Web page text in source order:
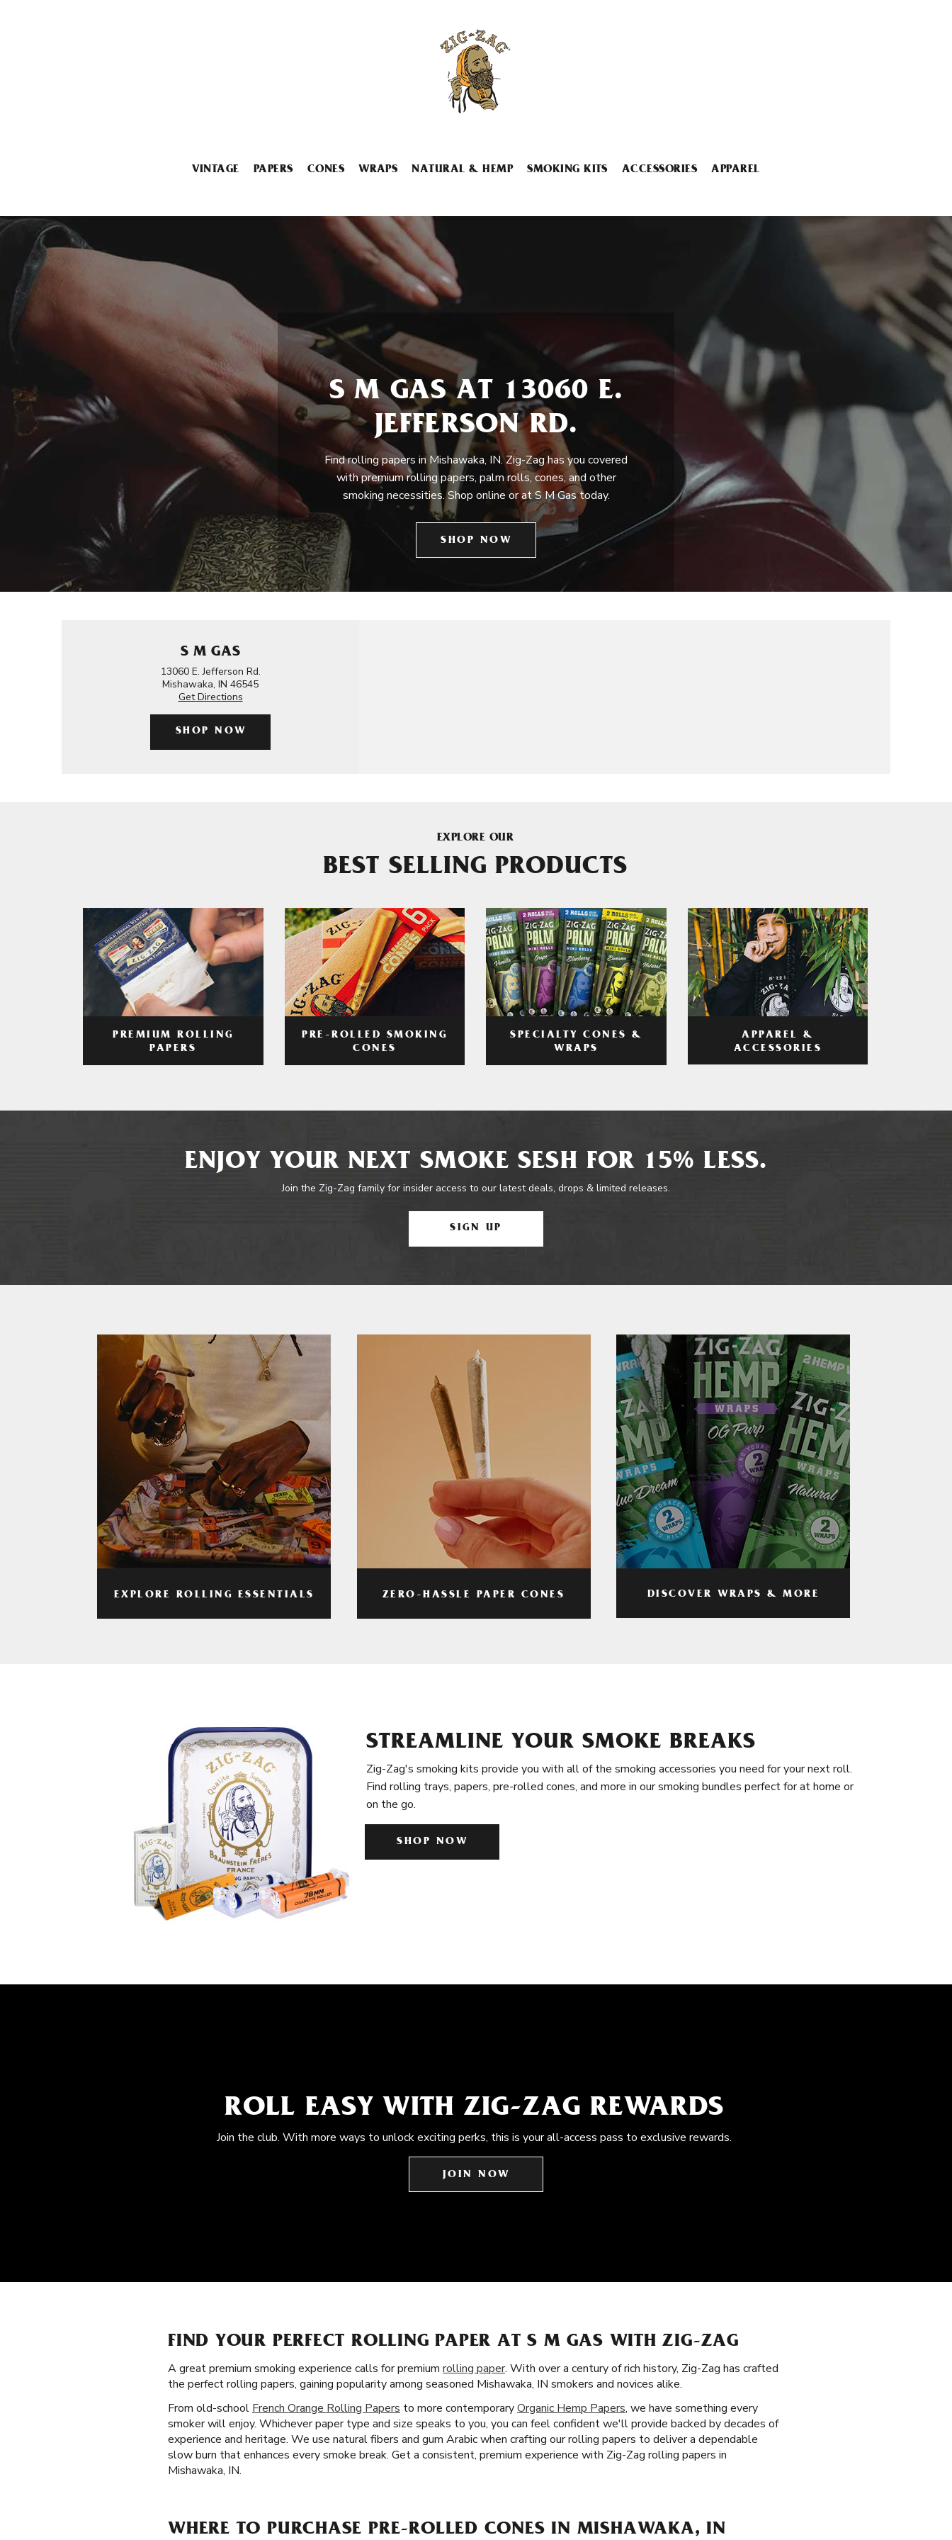
VINTAGE PAPERS CONES WRAPS NATURAL & HEMP SMOKING KITS ACCESSORIES APPAREL
S M GAS AT 13060 E.
JEFFERSON RD.
Find rolling papers in Mishawaka, IN. Zig-Zag has you covered
with premium rolling papers, palm rolls, cones, and other
smoking necessities. Shop online or at S M Gas today.
SHOP NOW
S M GAS
13060 E. Jefferson Rd.
Mishawaka, IN 46545
Get Directions
SHOP NOW
EXPLORE OUR
BEST SELLING PRODUCTS
PREMIUM ROLLING
PAPERS
PRE-ROLLED SMOKING
CONES
SPECIALTY CONES &
WRAPS
APPAREL &
ACCESSORIES
ENJOY YOUR NEXT SMOKE SESH FOR 15% LESS.
Join the Zig-Zag family for insider access to our latest deals, drops & limited releases.
SIGN UP
EXPLORE ROLLING ESSENTIALS ZERO-HASSLE PAPER CONES DISCOVER WRAPS & MORE
STREAMLINE YOUR SMOKE BREAKS
Zig-Zag's smoking kits provide you with all of the smoking accessories you need for your next roll.
Find rolling trays, papers, pre-rolled cones, and more in our smoking bundles perfect for at home or
on the go.
SHOP NOW
ROLL EASY WITH ZIG-ZAG REWARDS
Join the club. With more ways to unlock exciting perks, this is your all-access pass to exclusive rewards.
JOIN NOW
FIND YOUR PERFECT ROLLING PAPER AT S M GAS WITH ZIG-ZAG
A great premium smoking experience calls for premium rolling paper. With over a century of rich history, Zig-Zag has crafted
the perfect rolling papers, gaining popularity among seasoned Mishawaka, IN smokers and novices alike.
From old-school French Orange Rolling Papers to more contemporaryOrganic Hemp Papers, we have something every
smoker will enjoy. Whichever paper type and size speaks to you, you can feel confident we'll provide backed by decades of
experience and heritage. We use natural fibers and gum Arabic when crafting our rolling papers to deliver a dependable
slow burn that enhances every smoke break. Get a consistent, premium experience with Zig-Zag rolling papers in
Mishawaka, IN.
WHERE TO PURCHASE PRE-ROLLED CONES IN MISHAWAKA, IN